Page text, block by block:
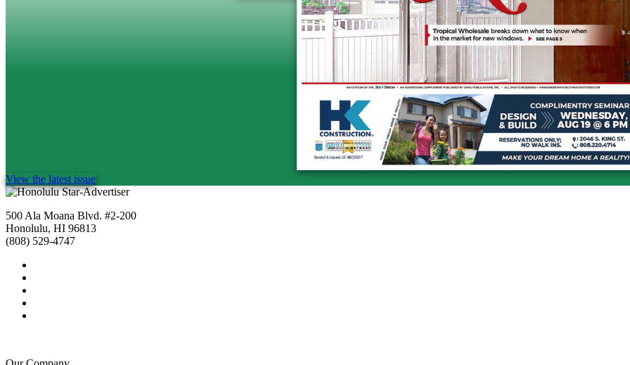
View the latest issue
500 Ala Moana Blvd. #2-200
Honolulu, HI 96813
(808) 529-4747